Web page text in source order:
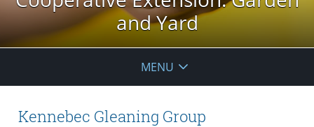
and Yard
MENU
Kennebec Gleaning Group